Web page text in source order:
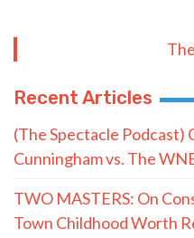
Recent Articles
(The Spectacle Podcast)
Cunningham vs. The
TWO MASTERS: On
Town Childhood Worth